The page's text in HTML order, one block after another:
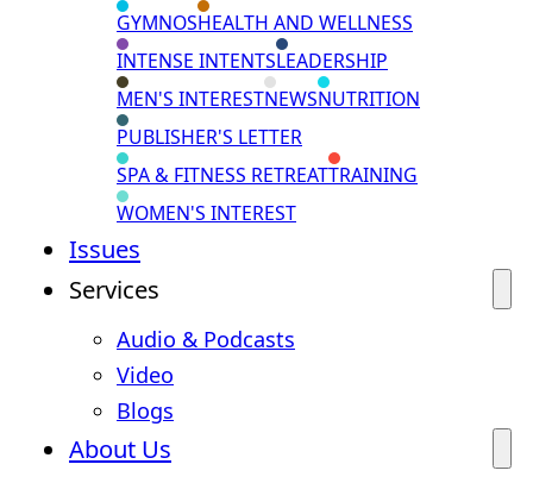
GYMNOSHEALTH AND WELLNESS
INTENSE INTENTSLEADERSHIP
MEN'S INTERESTNEWSNUTRITION
PUBLISHER'S LETTER
SPA & FITNESS RETREATTRAINING
WOMEN'S INTEREST
Issues
Services
Audio & Podcasts
Video
Blogs
About Us